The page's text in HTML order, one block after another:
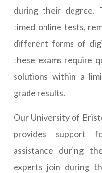
during their degree.
timed online tests,
different forms of
these exams require
solutions within a
grade results.
Our University of
provides support
assistance during
experts join during